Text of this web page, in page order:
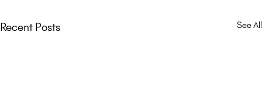
Recent Posts See All